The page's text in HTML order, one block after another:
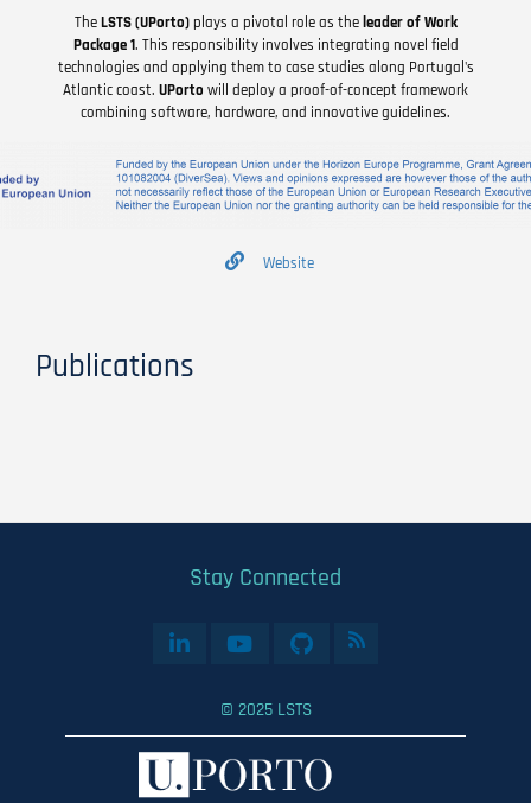
TheLSTS (UPorto)plays a pivotal role as theleader of Work
Package 1. This responsibility involves integrating novel field
technologies and applying them to case studies along Portugal's
Atlantic coast. UPorto will deploy a proof-of-concept framework
combining software, hardware, and innovative guidelines.
Website
Publications
Stay Connected
© 2025 LSTS